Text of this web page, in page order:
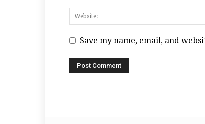
Save my name, email, and